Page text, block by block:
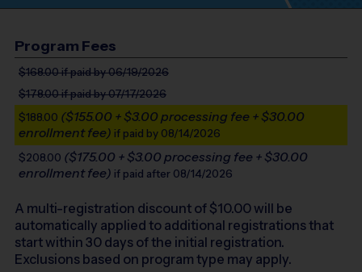
Program Fees
$168.00if paid by 06/19/2026
$178.00if paid by 07/17/2026
$188.00 ($155.00 + $3.00 processing fee + $30.00
enrollment fee) if paid by 08/14/2026
$208.00 ($175.00 + $3.00 processing fee + $30.00
enrollment fee) if paid after 08/14/2026
A multi-registration discount of $10.00will be
automatically applied to additional registrations that
start within 30 days of the initial registration.
Exclusions based on program type may apply.